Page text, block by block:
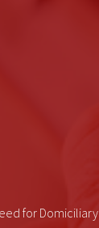
for Domiciliary